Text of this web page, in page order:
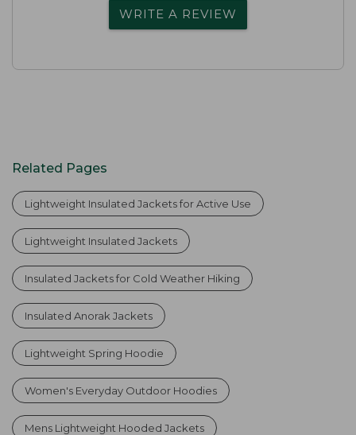
WRITE A REVIEW
Related Pages
Lightweight Insulated Jackets for Active Use
Lightweight Insulated Jackets
Insulated Jackets for Cold Weather Hiking
Insulated Anorak Jackets
Lightweight Spring Hoodie
Women's Everyday Outdoor Hoodies
Mens Lightweight Hooded Jackets